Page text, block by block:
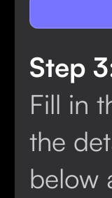
Step
Fill in
the
below